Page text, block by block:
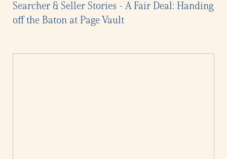
Searcher & Seller Stories - A Fair Deal: Handing
off the Baton at Page Vault